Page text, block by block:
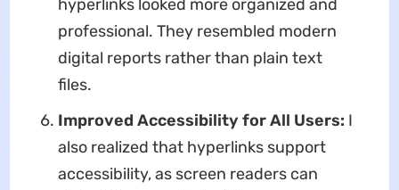
hyperlinks looked more organized and
professional. They resembled modern
digital reports rather than plain text
files.
Improved Accessibility for All Users: I
also realized that hyperlinks support
accessibility, as screen readers can